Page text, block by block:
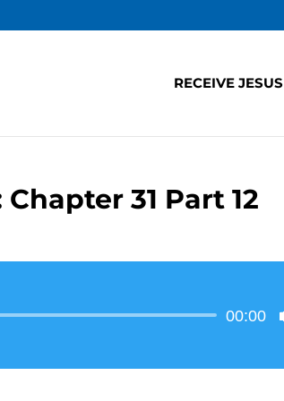
RECEIVE JESUS
31 Part 12
Audio
00:00